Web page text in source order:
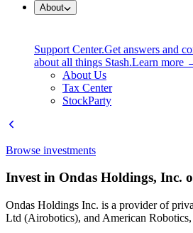
About
Support Center.Get answers and
about all things Stash.Learn more
About Us
Tax Center
StockParty
Browse investments
Invest in Ondas Holdings, Inc.
Ondas Holdings Inc. is a provider of
Ltd (Airobotics), and American